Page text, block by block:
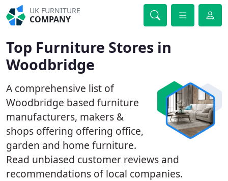
UK FURNITURE
COMPANY
Top Furniture Stores in
Woodbridge
A comprehensive list of
Woodbridge based furniture
manufacturers, makers &
shops offering offering office,
garden and home furniture.
Read unbiased customer reviews and
recommendations of local companies.